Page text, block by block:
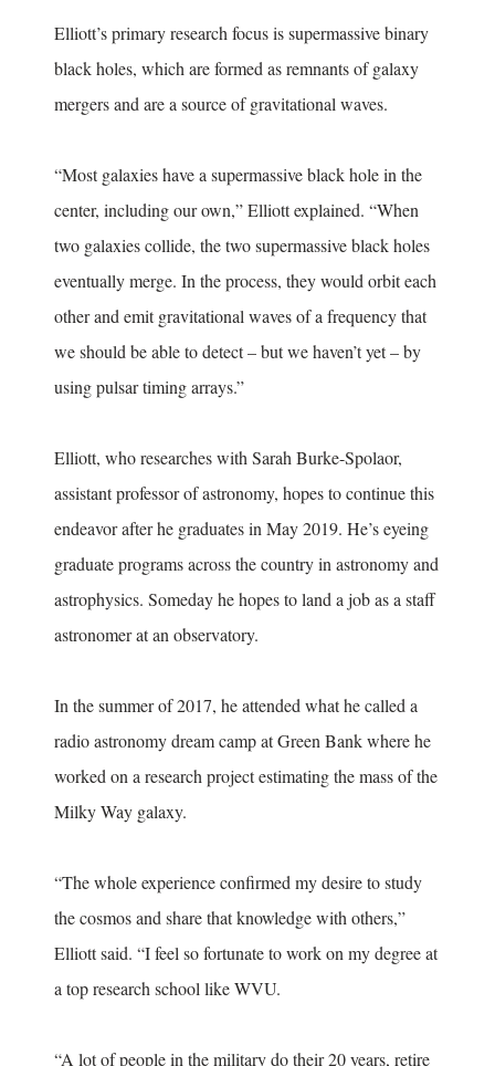
Elliott’s primary research focus is supermassive binary
black holes, which are formed as remnants of galaxy
mergers and are a source of gravitational waves.
“Most galaxies have a supermassive black hole in the
center, including our own,” Elliott explained. “When
two galaxies collide, the two supermassive black holes
eventually merge. In the process, they would orbit each
other and emit gravitational waves of a frequency that
we should be able to detect – but we haven’t yet – by
using pulsar timing arrays.”
Elliott, who researches with Sarah Burke-Spolaor,
assistant professor of astronomy, hopes to continue this
endeavor after he graduates in May 2019. He’s eyeing
graduate programs across the country in astronomy and
astrophysics. Someday he hopes to land a job as a staff
astronomer at an observatory.
In the summer of 2017, he attended what he called a
radio astronomy dream camp at Green Bank where he
worked on a research project estimating the mass of the
Milky Way galaxy.
“The whole experience confirmed my desire to study
the cosmos and share that knowledge with others,”
Elliott said. “I feel so fortunate to work on my degree at
a top research school like WVU.
“A lot of people in the military do their 20 years, retire